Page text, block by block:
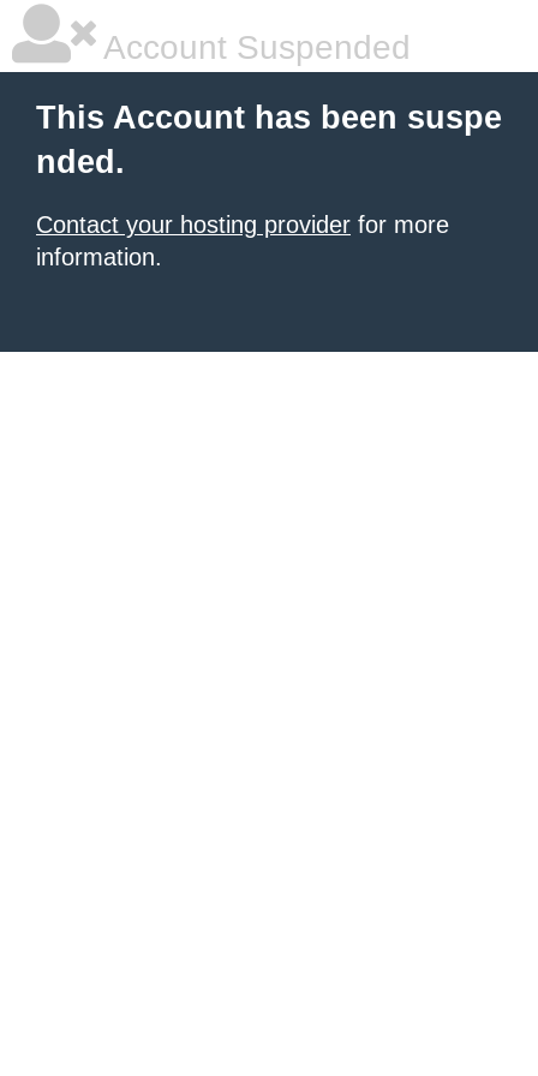
Account Suspended
This Account has been suspe
nded.
Contact your hosting provider for more
information.